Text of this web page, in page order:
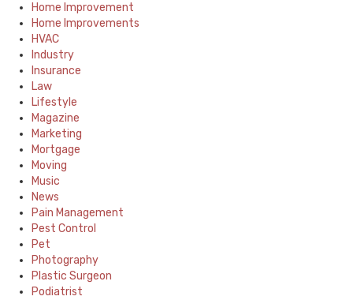
Home Improvement
Home Improvements
HVAC
Industry
Insurance
Law
Lifestyle
Magazine
Marketing
Mortgage
Moving
Music
News
Pain Management
Pest Control
Pet
Photography
Plastic Surgeon
Podiatrist